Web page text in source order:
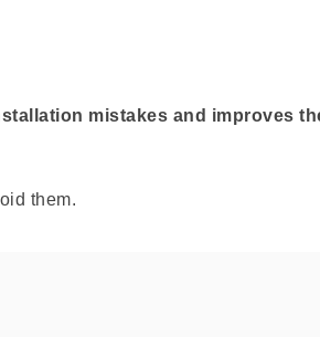
mistakes and improves
them.